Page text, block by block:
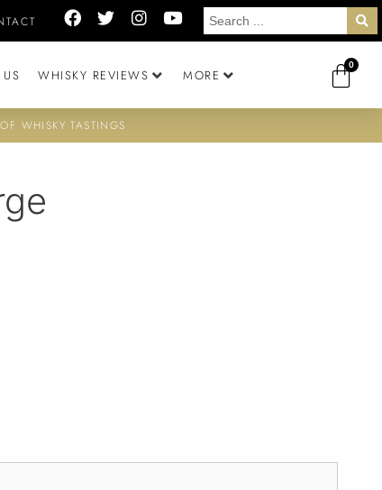
WHISKY REVIEWS MORE
0
WHISKY TASTINGS